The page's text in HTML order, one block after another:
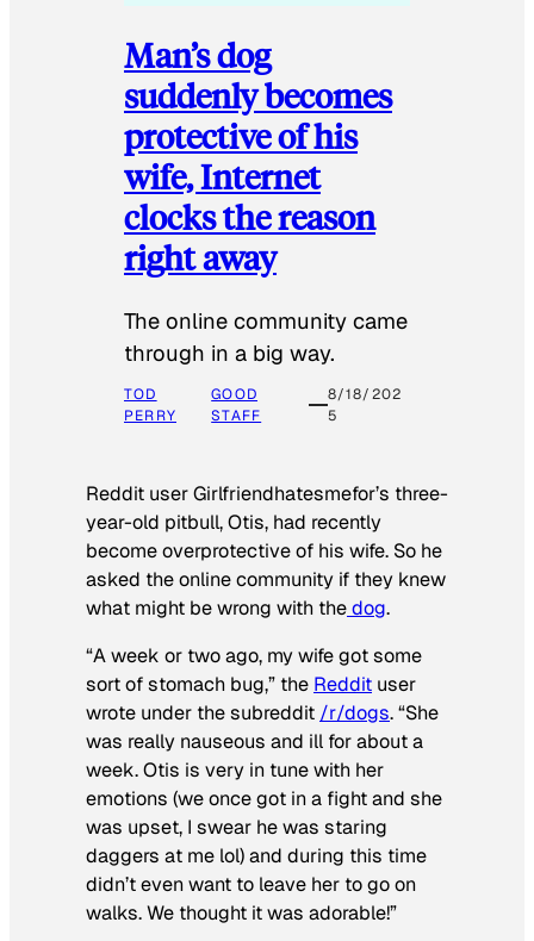
Man’s dog
suddenly becomes
protective of his
wife, Internet
clocks the reason
right away
The online community came
through in a big way.
TOD
PERRY
GOOD
STAFF
8/18/202
5
Reddit user Girlfriendhatesmefor’s three-
year-old pitbull, Otis, had recently
become overprotective of his wife. So he
asked the online community if they knew
what might be wrong with thedog.
“A week or two ago, my wife got some
sort of stomach bug,” the Reddit user
wrote under the subreddit /r/dogs. “She
was really nauseous and ill for about a
week. Otis is very in tune with her
emotions (we once got in a fight and she
was upset, I swear he was staring
daggers at me lol) and during this time
didn’t even want to leave her to go on
walks. We thought it was adorable!”